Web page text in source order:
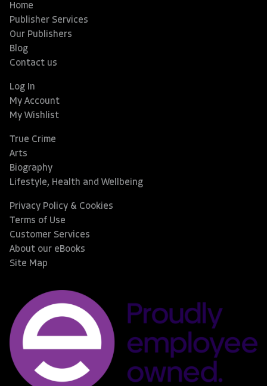
Home
Publisher Services
Our Publishers
Blog
Contact us
Log In
My Account
My Wishlist
True Crime
Arts
Biography
Lifestyle, Health and Wellbeing
Privacy Policy & Cookies
Terms of Use
Customer Services
About our eBooks
Site Map